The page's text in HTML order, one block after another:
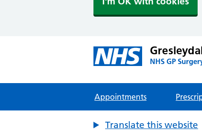
NHS GP
Appointments
Translate this website